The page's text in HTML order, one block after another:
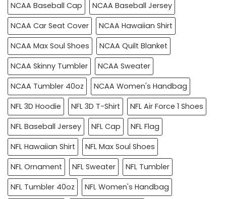
NCAA Baseball Cap
NCAA Baseball Jersey
NCAA Car Seat Cover
NCAA Hawaiian Shirt
NCAA Max Soul Shoes
NCAA Quilt Blanket
NCAA Skinny Tumbler
NCAA Sweater
NCAA Tumbler 40oz
NCAA Women's Handbag
NFL 3D Hoodie
NFL 3D T-Shirt
NFL Air Force 1 Shoes
NFL Baseball Jersey
NFL Cap
NFL Flag
NFL Hawaiian Shirt
NFL Max Soul Shoes
NFL Ornament
NFL Sweater
NFL Tumbler
NFL Tumbler 40oz
NFL Women's Handbag